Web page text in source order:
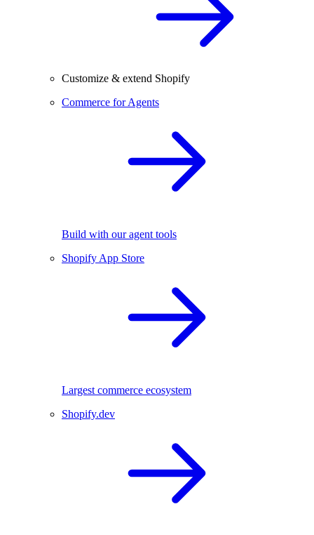
Customize & extend Shopify
Commerce for Agents
Build with our agent tools
Shopify App Store
Largest commerce ecosystem
Shopify.dev